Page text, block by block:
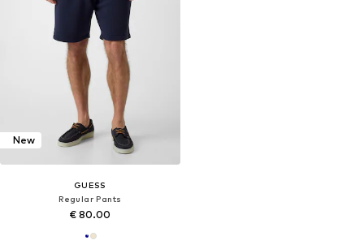
New
GUESS
Regular Pants
€ 80.00